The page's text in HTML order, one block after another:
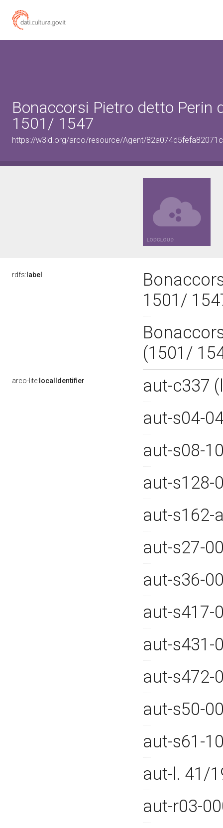
Bonaccorsi Pietro detto Perin
1501/ 1547
https://w3id.org/arco/resource/Agent/
rdfs: label
1501/
(1501/
arco-lite: localIdentifier
aut-c337
aut-s04-
aut-s08-
aut-s128-
aut-s162-
aut-s27-
aut-s36-
aut-s417-
aut-s431-
aut-s472-
aut-s50-
aut-s61-
aut-l. 41/
aut-r03-